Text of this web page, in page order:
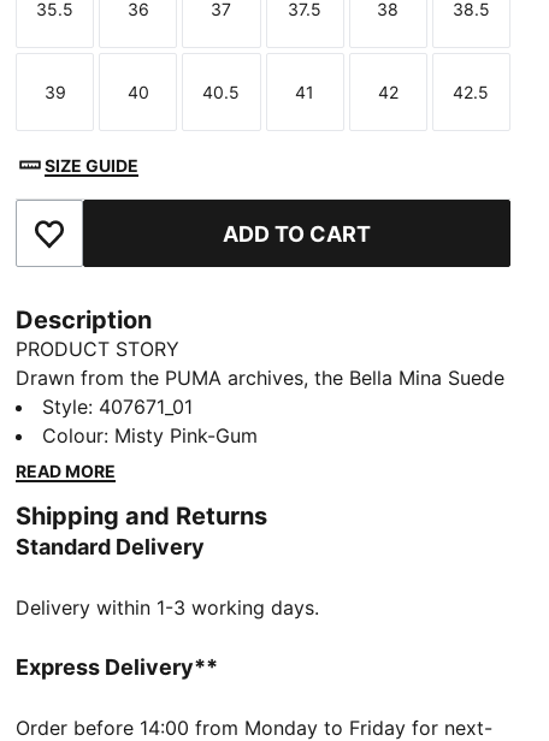
Size
35.5
Size
36
Size
37
Size
37.5
Size
38
Size
38.5
Size
39
Size
40
Size
40.5
Size
41
Size
42
Size
42.5
SIZE GUIDE
Add to Favourites ADD TO CART
Description
PRODUCT STORY
Drawn from the PUMA archives, the Bella Mina Suede
sneakers blend ballet style with premium materials
and a sport-inspired aesthetic. The extra set of laces
lets you switch up your look, so you're always on
DETAILS
Designed for: Lifestyle by PUMA
Closure: Laces
Comes with a second set of laces
Style: 407671_01
Colour: Misty Pink-Gum
READ MORE
Shipping and Returns
Standard Delivery
Delivery within 1-3 working days.
Express Delivery**
Order before 14:00 from Monday to Friday for next-